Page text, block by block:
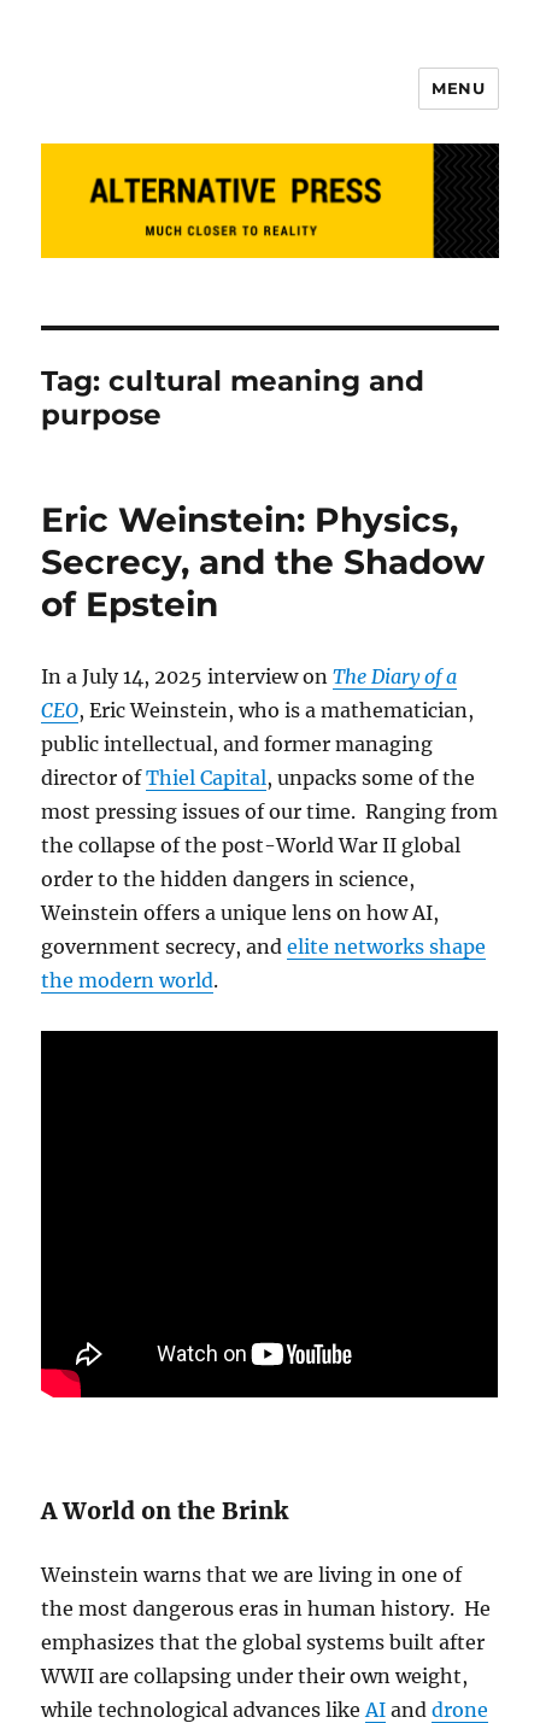
MENU
Tag:cultural meaning and
purpose
Eric Weinstein: Physics,
Secrecy, and the Shadow
of Epstein
In a July 14, 2025 interview onThe Diary of a
CEO, Eric Weinstein, who is a mathematician,
public intellectual, and former managing
director ofThiel Capital, unpacks some of the
most pressing issues of our time. Ranging from
the collapse of the post-World War II global
order to the hidden dangers in science,
Weinstein offers a unique lens on how AI,
government secrecy, andelite networks shape
the modern world.
A World on the Brink
Weinstein warns that we are living in one of
the most dangerous eras in human history. He
emphasizes that the global systems built after
WWII are collapsing under their own weight,
while technological advances like AI anddrone